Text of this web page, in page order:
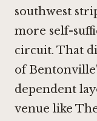
southwest
more self-
circuit. That
of
dependent
venue like